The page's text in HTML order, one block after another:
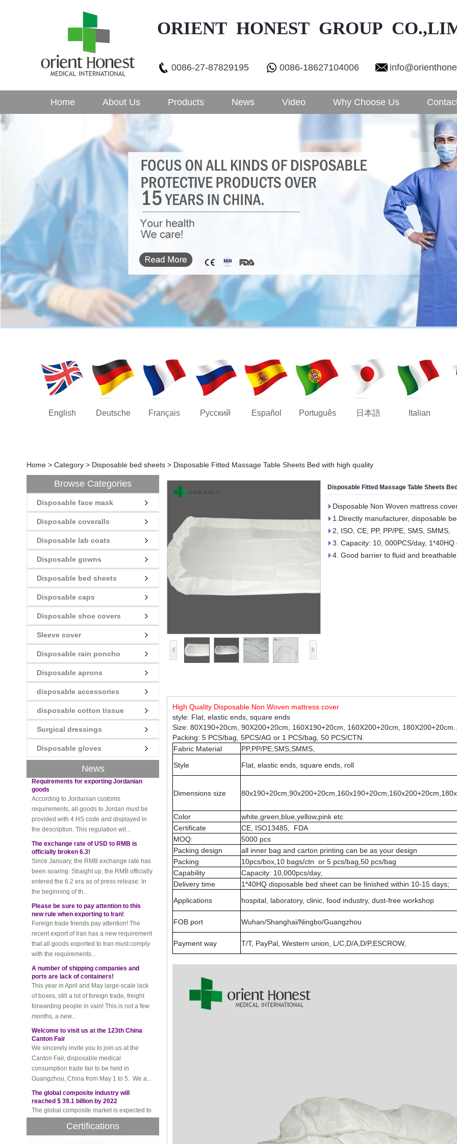
ORIENT HONEST GROUP
0086-27-87829195 0086-18627104006
Home About Us Products News Video Why Choose Us
English Deutsche Français Русский Español Português 日本語 Italian
Home > Category > Disposable bed sheets > Disposable Fitted Massage Table Sheets Bed with high quality
Browse Categories
Disposable face mask
Disposable coveralls
Disposable lab coats
Disposable gowns
Disposable bed sheets
Disposable caps
Disposable shoe covers
Sleeve cover
Disposable rain poncho
Disposable aprons
disposable accessories
disposable cotton tissue
Surgical dressings
Disposable gloves
News
New rules for Thai customs! A slight
imprudence will result in high fines!
Recently, Thailand customs to release the
latest regulation, all import and export
goods of Thailand, involving all of the mode
of transportation, inc...
Requirements for exporting Jordanian
According to Jordanian customs
requirements, all goods to Jordan must be
provided with 4 HS code and displayed in
the description. This regulation wil...
The exchange rate of USD to RMB is
Since January, the RMB exchange rate has
been soaring. Straight up, the RMB officially
entered the 6.2 era as of press release. In
the beginning of th...
Please be sure to pay attention to this
Foreign trade friends pay attention! The
recent export of Iran has a new requirement
that all goods exported to Iran must comply
with the requirements...
A number of shipping companies and
This year in April and May large-scale lack
of boxes, still a lot of foreign trade, freight
forwarding people in vain! This is not a few
months, a new...
Welcome to visit us at the 123th China
We sincerely invite you to join us at the
Canton Fair, disposable medical
consumption trade fair to be held in
Guangzhou, China from May 1 to 5. We a...
The global composite industry will
The global composite market is expected to
reach $ 39.1 billion by 2022, and the
compound annual growth rate is expected
to be 5.1% from 2017 to 2022,...
Certifications
Disposable Fitted Massage Table Sheets
Disposable Non Woven mattress
1.Directly manufacturer, disposable
2, ISO, CE, PP, PP/PE, SMS, SMMS,
3. Capacity: 10, 000PCS/day,
4. Good barrier to fluid and
High Quality Disposable Non Woven mattress cover
style: Flat, elastic ends, square ends
Size: 80X190+20cm, 90X200+20cm, 160X190+20cm, 160X200+20cm, 180X200+20cm...
Packing: 5 PCS/bag, 5PCS/AG or 1 PCS/bag, 50 PCS/CTN.
Fabric Material
PP,PP/PE,SMS,SMMS,
Style
Flat, elastic ends, square ends, roll
Dimensions size
Color
white,green,blue,yellow,pink etc
Certificate
CE, ISO13485, FDA
MOQ:
5000 pcs
Packing design
all inner bag and carton printing can be as your design
Packing
10pcs/box,10 bags/ctn or 5 pcs/bag,50 pcs/bag
Capability
Capacity: 10,000pcs/day,
Delivery time
1*40HQ disposable bed sheet can be finished within 10-15 days;
Applications
hospital, laboratory, clinic, food industry, dust-free workshop
FOB port Wuhan/Shanghai/Ningbo/Guangzhou
Payment way T/T, PayPal, Western union, L/C,D/A,D/P,ESCROW,